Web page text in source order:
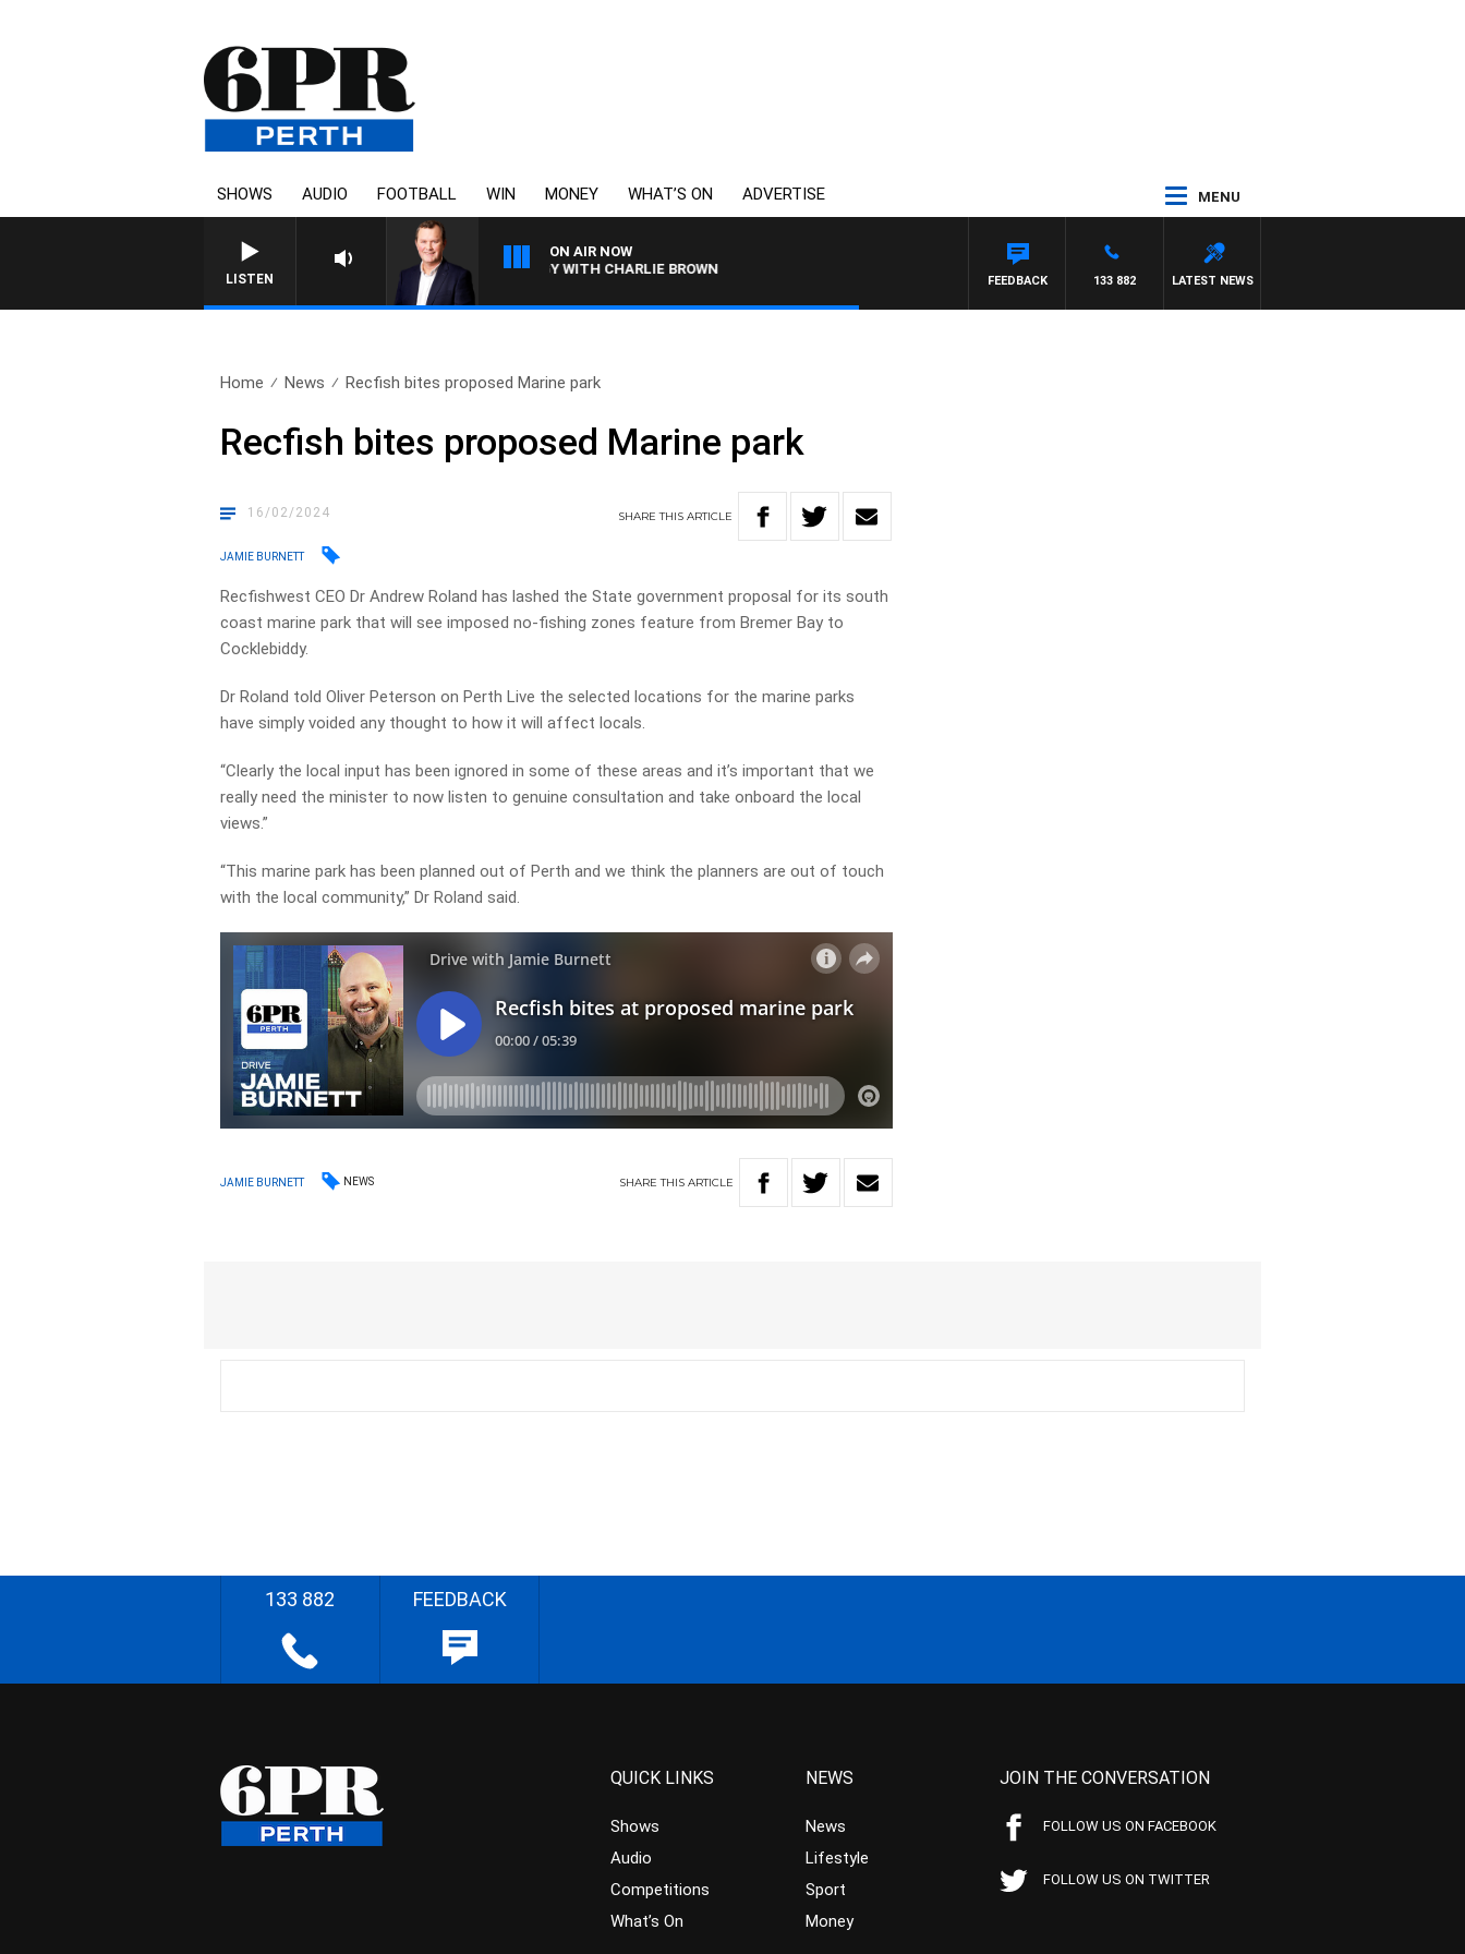
SHOWS AUDIO FOOTBALL WIN MONEY WHAT’S ON ADVERTISE MENU
LISTEN
ON AIR NOW
LIFE AND TECHNOLOGY WITH CHARLIE BROWN
LATEST NEWS
133 882
FEEDBACK
Home News Recfish bites proposed Marine park
Recfish bites proposed Marine park
16/02/2024 SHARETHISARTICLE
JAMIE BURNETT
Recfishwest CEO Dr Andrew Roland has lashed the State government proposal for itssouth
coast marine park that will see imposed no-fishing zones feature from Bremer Bay to
Cocklebiddy.
Dr Roland told Oliver Peterson on Perth Live the selected locations for the marine parks
have simply voided any thought to how it will affect locals.
“Clearly the local input has been ignored in some of these areas and it’s important that we
really need the minister to now listen to genuine consultation and take onboard the local
views.”
“This marine park has been planned out of Perth and we think the planners are out of touch
with the local community,” Dr Roland said.
JAMIE BURNETT NEWS SHARETHIS ARTICLE
133 882 FEEDBACK
QUICK LINKS
Shows
Audio
Competitions
What’s On
NEWS
News
Lifestyle
Sport
Money
JOIN THE CONVERSATION
FOLLOW US ON FACEBOOK
FOLLOW US ON TWITTER